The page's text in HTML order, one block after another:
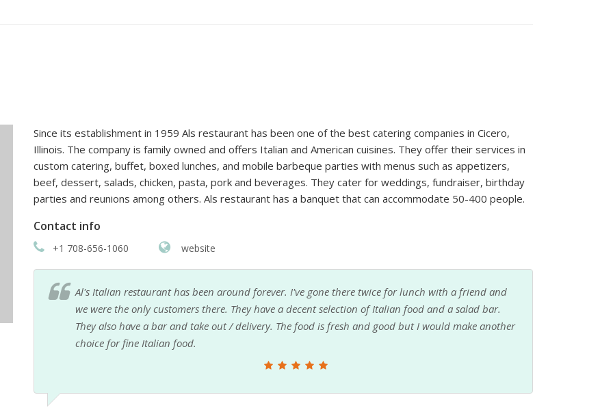
Since its establishment in 1959 Als restaurant has been one of the best catering companies in Cicero,
Illinois. The company is family owned and offers Italian and American cuisines. They offer their services in
custom catering, buffet, boxed lunches, and mobile barbeque parties with menus such as appetizers,
beef, dessert, salads, chicken, pasta, pork and beverages. They cater for weddings, fundraiser, birthday
parties and reunions among others. Als restaurant has a banquet that can accommodate 50-400 people.
Contact info
+1 708-656-1060 website
Never eaten inside, but I go there all the time to get the Monday pizza special. People that answer
the. Phone are friendly and quick, and the pick up line always moves fast. Would recommend